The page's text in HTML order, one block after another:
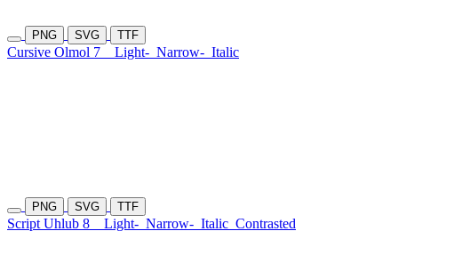
PNG SVG TTF
Cursive Olmol 7 Light- Narrow- Italic
PNG SVG TTF
Script Uhlub 8 Light- Narrow- Italic Contrasted